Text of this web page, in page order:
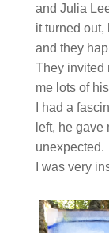
and Julia
it turned out,
and they
They invited
me lots of
I had a
left, he
unexpected.
I was very